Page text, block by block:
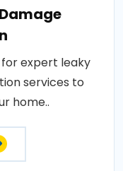
expert leaky
services to
home..